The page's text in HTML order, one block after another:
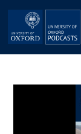
Skip to main